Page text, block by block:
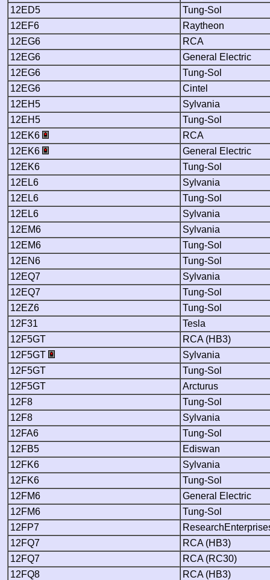
12ED5
Tung-Sol
12EF6
Raytheon
12EG6
RCA
12EG6
General Electric
12EG6
Tung-Sol
12EG6
Cintel
12EH5
Sylvania
12EH5
Tung-Sol
12EK6
RCA
12EK6
General Electric
12EK6
Tung-Sol
12EL6
Sylvania
12EL6
Tung-Sol
12EL6
Sylvania
12EM6
Sylvania
12EM6
Tung-Sol
12EN6
Tung-Sol
12EQ7
Sylvania
12EQ7
Tung-Sol
12EZ6
Tung-Sol
12F31
Tesla
12F5GT
RCA (HB3)
12F5GT
Sylvania
12F5GT
Tung-Sol
12F5GT
Arcturus
12F8
Tung-Sol
12F8
Sylvania
12FA6
Tung-Sol
12FB5
Ediswan
12FK6
Sylvania
12FK6
Tung-Sol
12FM6
General Electric
12FM6
Tung-Sol
12FP7
12FQ7
RCA (HB3)
12FQ7
RCA (RC30)
12FQ8
RCA (HB3)